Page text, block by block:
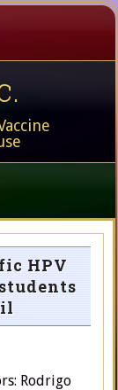
HPV
Rodrigo